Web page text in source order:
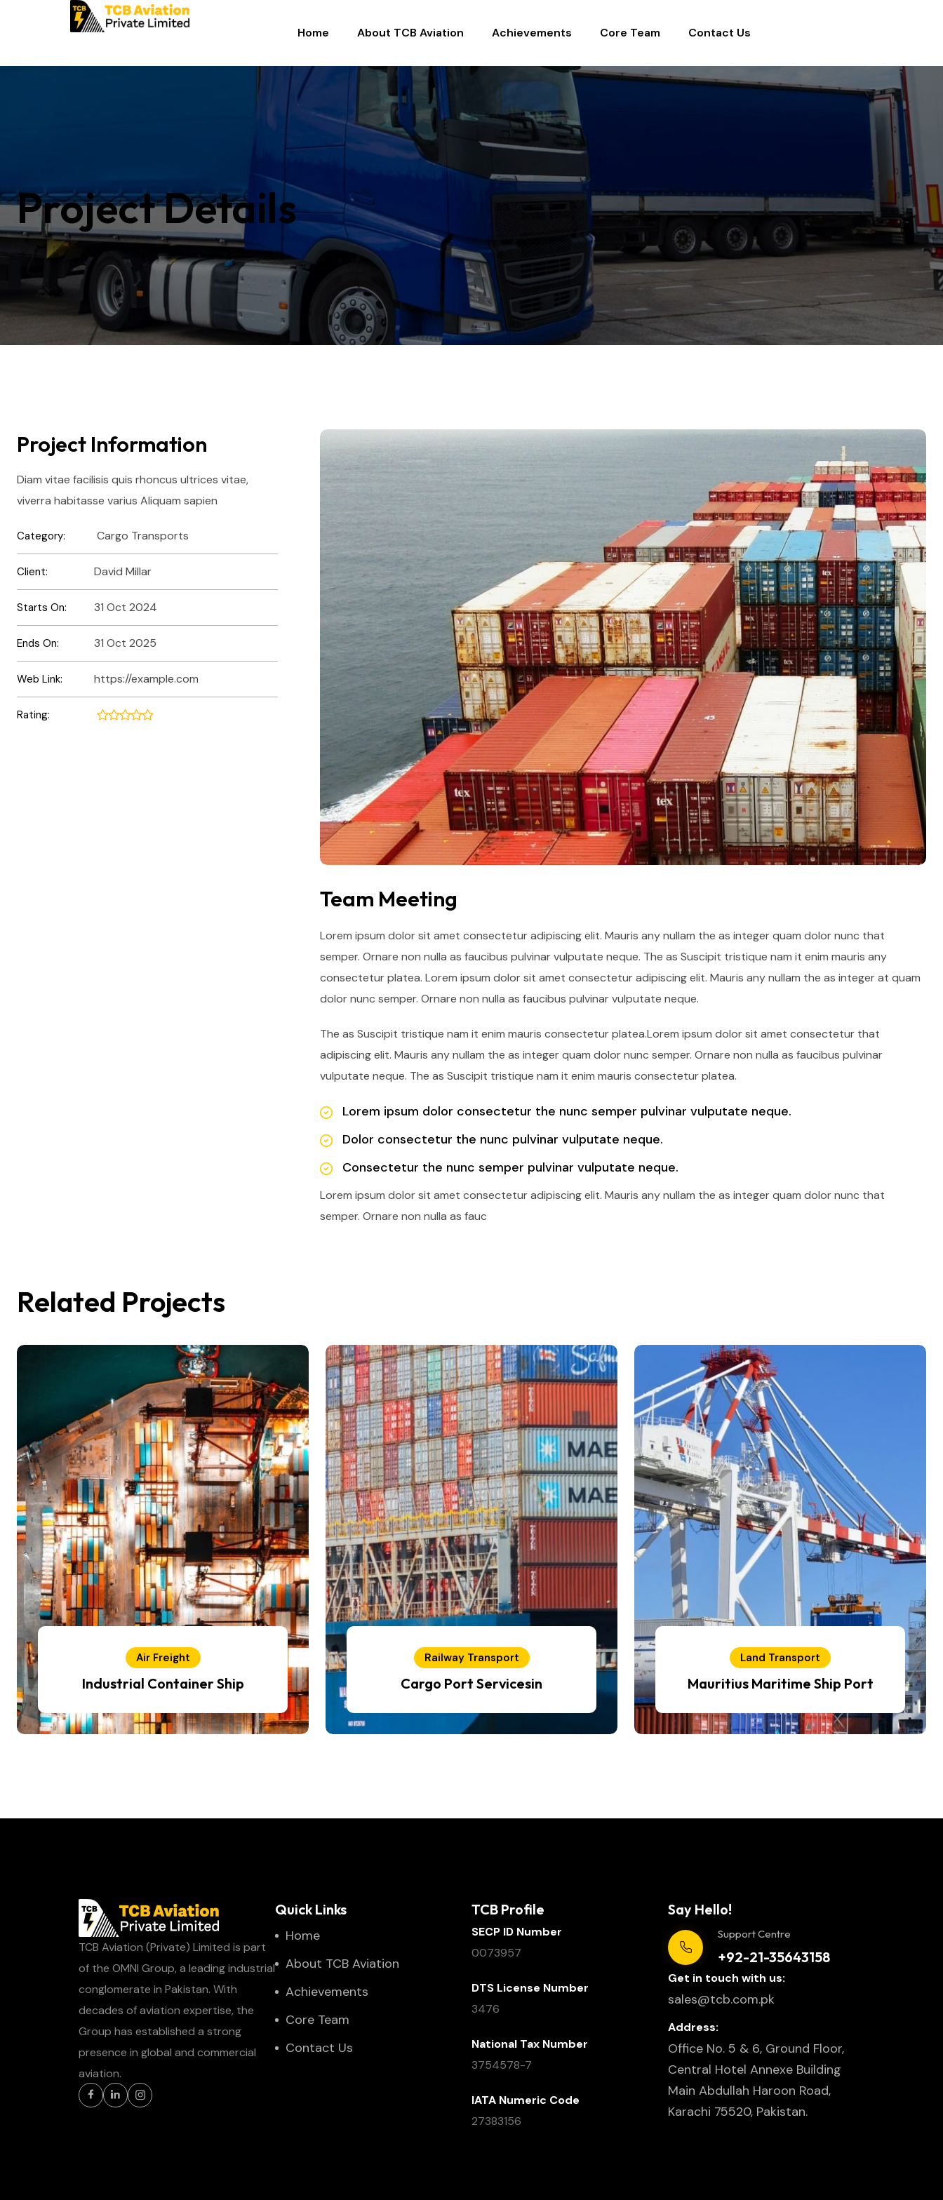
Home About TCB Aviation Achievements Core Team Contact Us
Project Details
Project Information
Diam vitae facilisis quis rhoncus ultrices vitae,
viverra habitasse varius Aliquam sapien
Category: Cargo Transports
Client: David Millar
Starts On: 31 Oct 2024
Ends On: 31 Oct 2025
Web Link: https://example.com
Rating:
Team Meeting
Lorem ipsum dolor sit amet consectetur adipiscing elit. Mauris any nullam the as integer quam dolor nunc that
semper. Ornare non nulla as faucibus pulvinar vulputate neque. The as Suscipit tristique nam it enim mauris any
consectetur platea. Lorem ipsum dolor sit amet consectetur adipiscing elit. Mauris any nullam the as integer at quam
dolor nunc semper. Ornare non nulla as faucibus pulvinar vulputate neque.
The as Suscipit tristique nam it enim mauris consectetur platea.Lorem ipsum dolor sit amet consectetur that
adipiscing elit. Mauris any nullam the as integer quam dolor nunc semper. Ornare non nulla as faucibus pulvinar
vulputate neque. The as Suscipit tristique nam it enim mauris consectetur platea.
Lorem ipsum dolor consectetur the nunc semper pulvinar vulputate neque.
Dolor consectetur the nunc pulvinar vulputate neque.
Consectetur the nunc semper pulvinar vulputate neque.
Lorem ipsum dolor sit amet consectetur adipiscing elit. Mauris any nullam the as integer quam dolor nunc that
semper. Ornare non nulla as fauc
Related Projects
Air Freight
Industrial Container Ship
Railway Transport
Cargo Port Servicesin
Land Transport
Mauritius Maritime Ship Port
TCB Aviation (Private) Limited is part
of the OMNI Group, a leading industrial
conglomerate in Pakistan. With
decades of aviation expertise, the
Group has established a strong
presence in global and commercial
aviation.
Quick Links
Home
About TCB Aviation
Achievements
Core Team
Contact Us
TCB Profile
SECP ID Number
0073957
DTS License Number
3476
National Tax Number
3754578-7
IATA Numeric Code
27383156
Say Hello!
Support Centre
+92-21-35643158
Get in touch with us:
sales@tcb.com.pk
Address:
Office No. 5 & 6, Ground Floor,
Central Hotel Annexe Building
Main Abdullah Haroon Road,
Karachi 75520, Pakistan.